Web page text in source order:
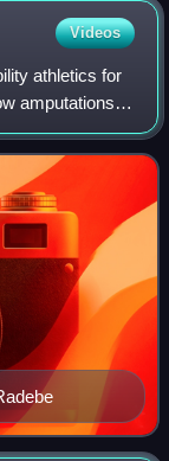
Videos
athletics for
amputations,
who are